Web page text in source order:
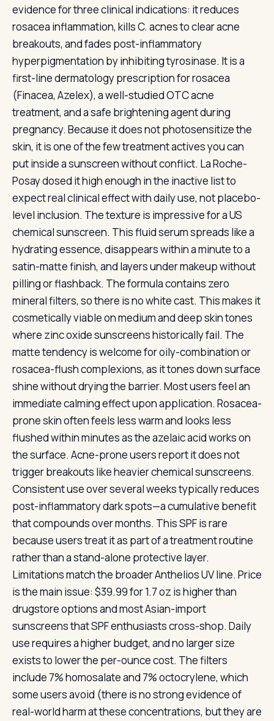
evidence for three clinical indications: it reduces
rosacea inflammation, kills C. acnes to clear acne
breakouts, and fades post-inflammatory
hyperpigmentation by inhibiting tyrosinase. It is a
first-line dermatology prescription for rosacea
(Finacea, Azelex), a well-studied OTC acne
treatment, and a safe brightening agent during
pregnancy. Because it does not photosensitize the
skin, it is one of the few treatment actives you can
put inside a sunscreen without conflict. La Roche-
Posay dosed it high enough in the inactive list to
expect real clinical effect with daily use, not placebo-
level inclusion. The texture is impressive for a US
chemical sunscreen. This fluid serum spreads like a
hydrating essence, disappears within a minute to a
satin-matte finish, and layers under makeup without
pilling or flashback. The formula contains zero
mineral filters, so there is no white cast. This makes it
cosmetically viable on medium and deep skin tones
where zinc oxide sunscreens historically fail. The
matte tendency is welcome for oily-combination or
rosacea-flush complexions, as it tones down surface
shine without drying the barrier. Most users feel an
immediate calming effect upon application. Rosacea-
prone skin often feels less warm and looks less
flushed within minutes as the azelaic acid works on
the surface. Acne-prone users report it does not
trigger breakouts like heavier chemical sunscreens.
Consistent use over several weeks typically reduces
post-inflammatory dark spots—a cumulative benefit
that compounds over months. This SPF is rare
because users treat it as part of a treatment routine
rather than a stand-alone protective layer.
Limitations match the broader Anthelios UV line. Price
is the main issue: $39.99 for 1.7 oz is higher than
drugstore options and most Asian-import
sunscreens that SPF enthusiasts cross-shop. Daily
use requires a higher budget, and no larger size
exists to lower the per-ounce cost. The filters
include 7% homosalate and 7% octocrylene, which
some users avoid (there is no strong evidence of
real-world harm at these concentrations, but they are